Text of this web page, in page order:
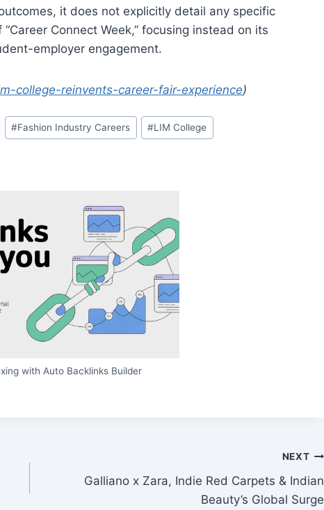
it does not explicitly detail any specific
Connect Week,” focusing instead on its
employer engagement.
college-reinvents-career-fair-experience)
#Fashion Industry Careers #LIM College
with Auto Backlinks Builder
NEXT
Galliano x Zara, Indie Red Carpets & Indian
Beauty’s Global Surge